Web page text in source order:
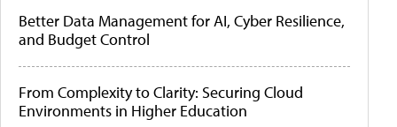
Better Data Management for AI, Cyber Resilience,
and Budget Control
From Complexity to Clarity: Securing Cloud
Environments in Higher Education